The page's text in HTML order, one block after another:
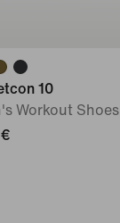
10
Workout Shoes